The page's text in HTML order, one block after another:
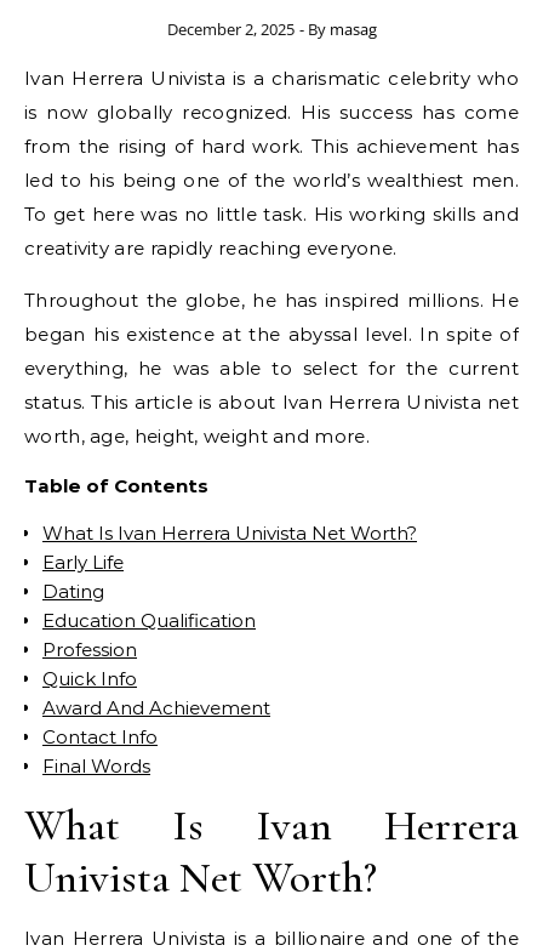
December 2, 2025 - By masag
Ivan Herrera Univista is a charismatic celebrity who
is now globally recognized. His success has come
from the rising of hard work. This achievement has
led to his being one of the world’s wealthiest men.
To get here was no little task. His working skills and
creativity are rapidly reaching everyone.
Throughout the globe, he has inspired millions. He
began his existence at the abyssal level. In spite of
everything, he was able to select for the current
status. This article is about Ivan Herrera Univista net
worth, age, height, weight and more.
Table of Contents
What Is Ivan Herrera Univista Net Worth?
Early Life
Dating
Education Qualification
Profession
Quick Info
Award And Achievement
Contact Info
Final Words
What Is Ivan Herrera
Univista Net Worth?
Ivan Herrera Univista is a billionaire and one of the